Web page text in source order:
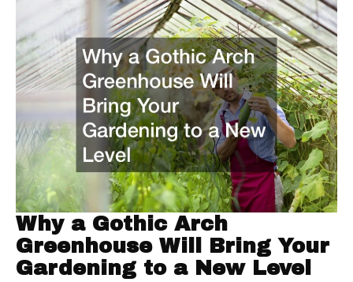
Your
Family
In
New
Home
Why a Gothic Arch
Greenhouse Will Bring Your
Gardening to a New Level